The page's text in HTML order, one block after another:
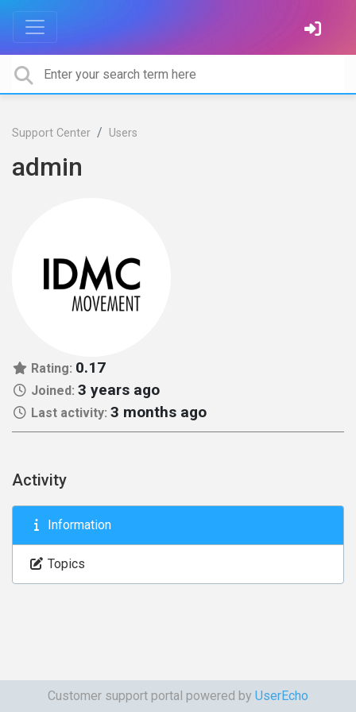
Support Center Users
admin
Rating: 0.17
Joined: 3 years ago
Last activity: 3 months ago
Activity
Information
Topics
Customer support portal powered by UserEcho